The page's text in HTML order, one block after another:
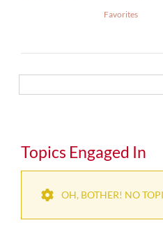
Favorites
Topics Engaged In
OH, BOTHER! NO